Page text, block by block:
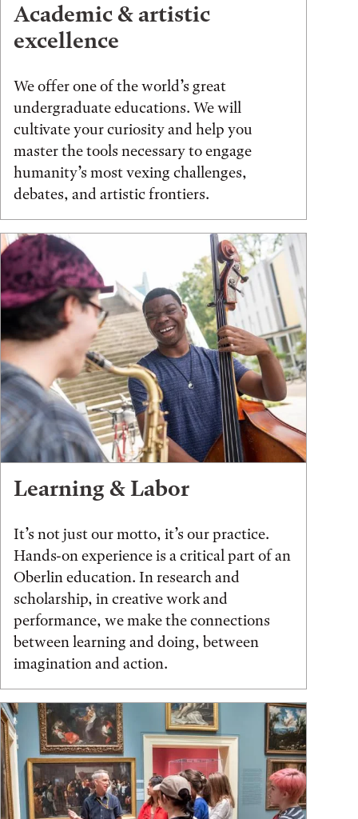
Academic & artistic
excellence
We offer one of the world’s great
undergraduate educations. We will
cultivate your curiosity and help you
master the tools necessary to engage
humanity’s most vexing challenges,
debates, and artistic frontiers.
Learning & Labor
It’s not just our motto, it’s our practice.
Hands-on experience is a critical part of an
Oberlin education. In research and
scholarship, in creative work and
performance, we make the connections
between learning and doing, between
imagination and action.